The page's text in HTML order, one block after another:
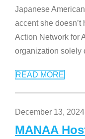
Japanese
accent she
Action Network for
organization solely
READ MORE
December 13, 2024
MANAA